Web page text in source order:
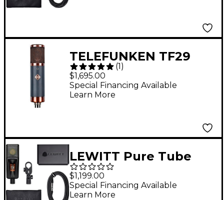
TELEFUNKEN TF29
Copperhead Tube
Microphone With
Shockmount and Case
(1)
$1,695.00
Special Financing Available
Learn More
LEWITT Pure Tube
Essential Microphone
Set Black
$1,199.00
Special Financing Available
Learn More